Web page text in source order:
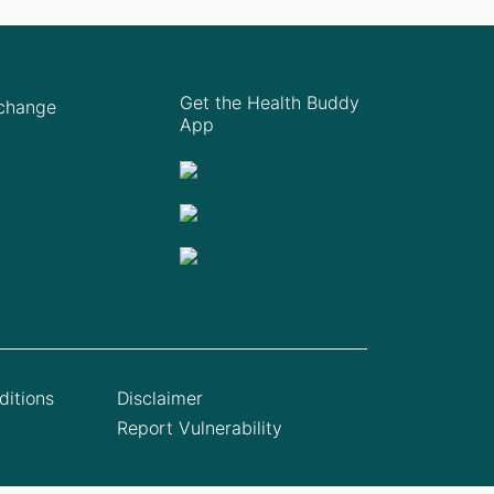
Get the Health Buddy
App
Disclaimer
Report Vulnerability